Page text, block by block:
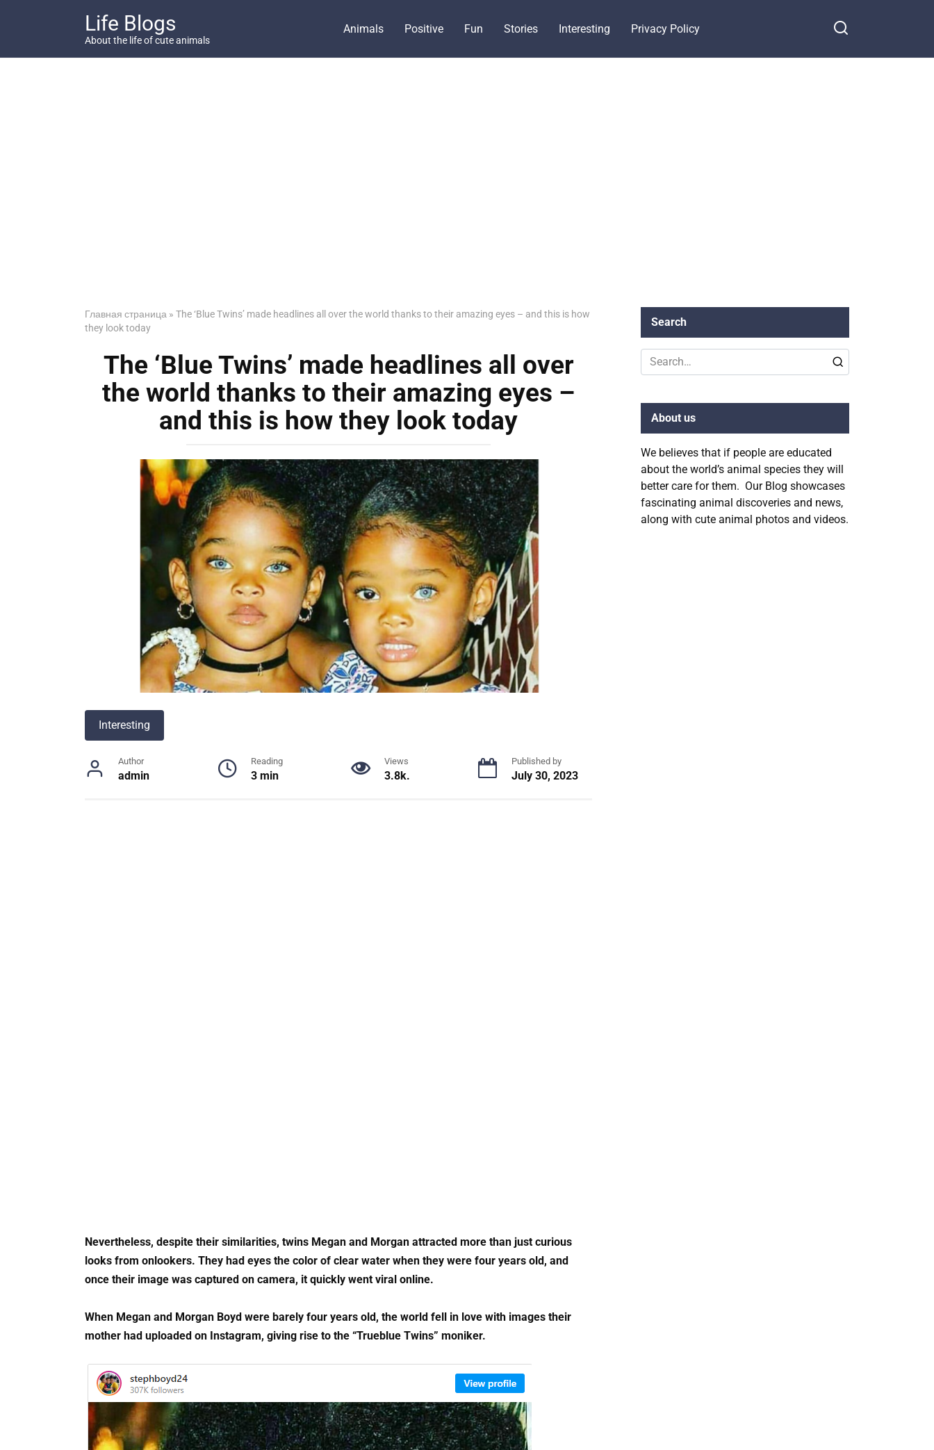
Life Blogs
About the life of cute animals
Animals Positive Fun Stories Interesting Privacy Policy
Главная страница » The ‘Blue Twins’ made headlines all over the world thanks to their amazing eyes – and this is how
they look today
The ‘Blue Twins’ made headlines all over
the world thanks to their amazing eyes –
and this is how they look today
Interesting
Author
admin
Reading
3 min
Views
3.8k.
Published by
July 30, 2023
Nevertheless, despite their similarities, twins Megan and Morgan attracted more than just curious
looks from onlookers. They had eyes the color of clear water when they were four years old, and
once their image was captured on camera, it quickly went viral online.
When Megan and Morgan Boyd were barely four years old, the world fell in love with images their
mother had uploaded on Instagram, giving rise to the “Trueblue Twins” moniker.
Search
Search
for:
About us
We believes that if people are educated
about the world’s animal species they will
better care for them. Our Blog showcases
fascinating animal discoveries and news,
along with cute animal photos and videos.